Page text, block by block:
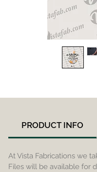
PRODUCT INFO
At Vista Fabrications we
Files will be available for